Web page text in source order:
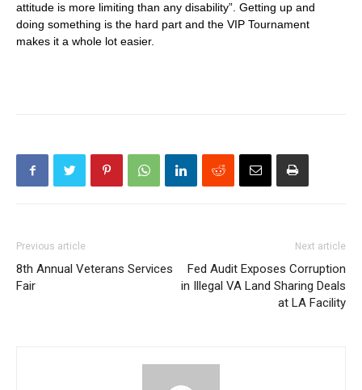
attitude is more limiting than any disability”. Getting up and
doing something is the hard part and the VIP Tournament
makes it a whole lot easier.
Previous article
8th Annual Veterans Services
Fair
Next article
Fed Audit Exposes Corruption
in Illegal VA Land Sharing Deals
at LA Facility